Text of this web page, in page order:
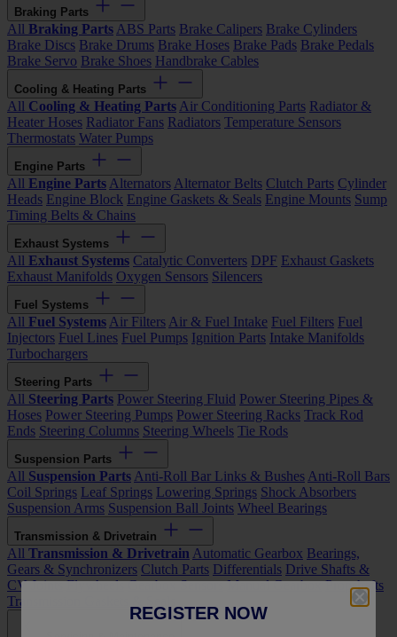
Braking Parts
All Braking Parts ABS Parts Brake Calipers Brake Cylinders
Brake Discs Brake Drums Brake Hoses Brake Pads Brake Pedals
Brake Servo Brake Shoes Handbrake Cables
Cooling & Heating Parts
All Cooling & Heating Parts Air Conditioning Parts Radiator &
Heater Hoses Radiator Fans Radiators Temperature Sensors
Thermostats Water Pumps
Engine Parts
All Engine Parts Alternators Alternator Belts Clutch Parts Cylinder
Heads Engine Block Engine Gaskets & Seals Engine Mounts Sump
Timing Belts & Chains
Exhaust Systems
All Exhaust Systems Catalytic Converters DPF Exhaust Gaskets
Exhaust Manifolds Oxygen Sensors Silencers
Fuel Systems
All Fuel Systems Air Filters Air & Fuel Intake Fuel Filters Fuel
Injectors Fuel Lines Fuel Pumps Ignition Parts Intake Manifolds
Turbochargers
Steering Parts
All Steering Parts Power Steering Fluid Power Steering Pipes &
Hoses Power Steering Pumps Power Steering Racks Track Rod
Ends Steering Columns Steering Wheels Tie Rods
Suspension Parts
All Suspension Parts Anti-Roll Bar Links & Bushes Anti-Roll Bars
Coil Springs Leaf Springs Lowering Springs Shock Absorbers
Suspension Arms Suspension Ball Joints Wheel Bearings
Transmission & Drivetrain
All Transmission & Drivetrain Automatic Gearbox Bearings,
Gears & Synchronizers Clutch Parts Differentials Drive Shafts &
CV Joints Flywheels Gearbox Sensors Manual Gearbox Propshafts
Transmission Gaskets & Seals
REGISTER NOW